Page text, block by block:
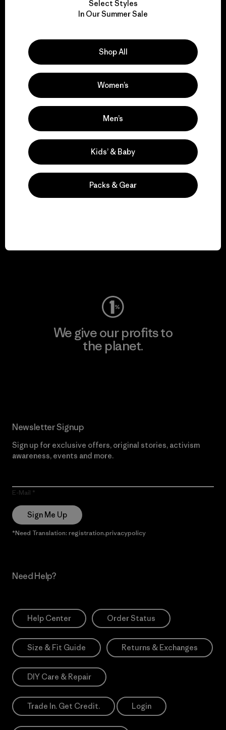
We take responsibility
Explore Our Footprint
We support grassroots
activism.
Visit Patagonia Action Works
We give our profits to
the planet.
Newsletter Signup
Sign up for exclusive offers, original stories, activism
awareness, events and more.
E-Mail
Sign Me Up
*Need Translation: registration.privacypolicy
Need Help?
Help Center Order Status
Size & Fit Guide Returns & Exchanges
DIY Care & Repair
Trade In. Get Credit. Login
Select Styles
In Our Summer Sale
Shop All
Women’s
Men’s
Kids’ & Baby
Packs & Gear